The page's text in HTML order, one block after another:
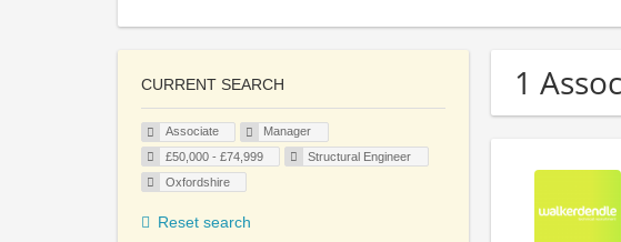
1
CURRENT SEARCH
Associate
Manager
£50,000 - £74,999
Structural Engineer
Oxfordshire
Reset search